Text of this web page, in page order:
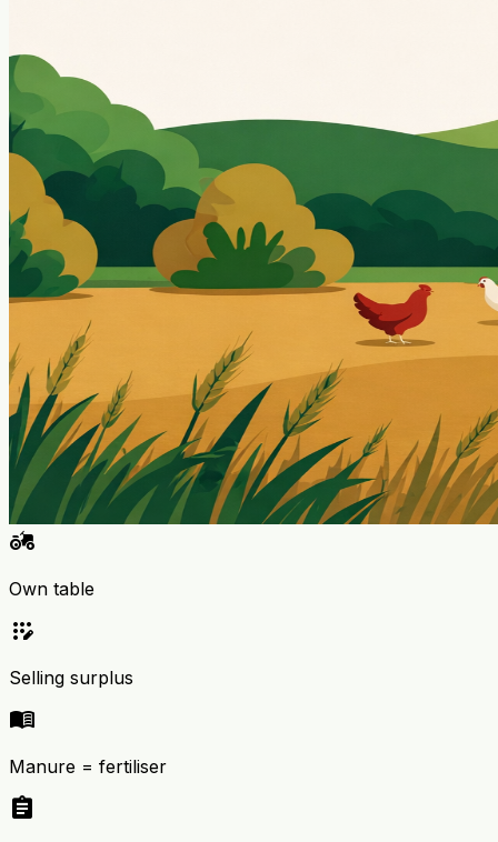
agriculture
Own table
app_registration
Selling surplus
menu_book
Manure = fertiliser
assignment